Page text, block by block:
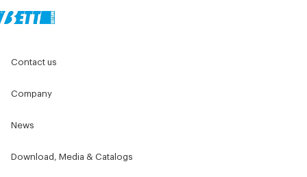
Contact us
Company
News
Download, Media & Catalogs
W series components for conveyors
Chains W044
The conveyor chain is made of acetal resin, that